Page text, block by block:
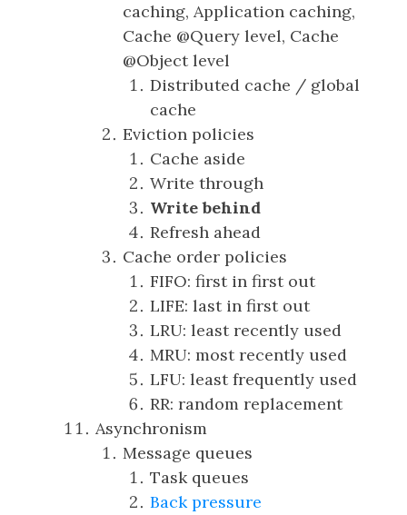
caching, Application caching,
Cache @Query level, Cache
@Object level
Distributed cache / global
cache
Eviction policies
Cache aside
Write through
Write behind
Refresh ahead
Cache order policies
FIFO: first in first out
LIFE: last in first out
LRU: least recently used
MRU: most recently used
LFU: least frequently used
RR: random replacement
Asynchronism
Message queues
Task queues
Back pressure